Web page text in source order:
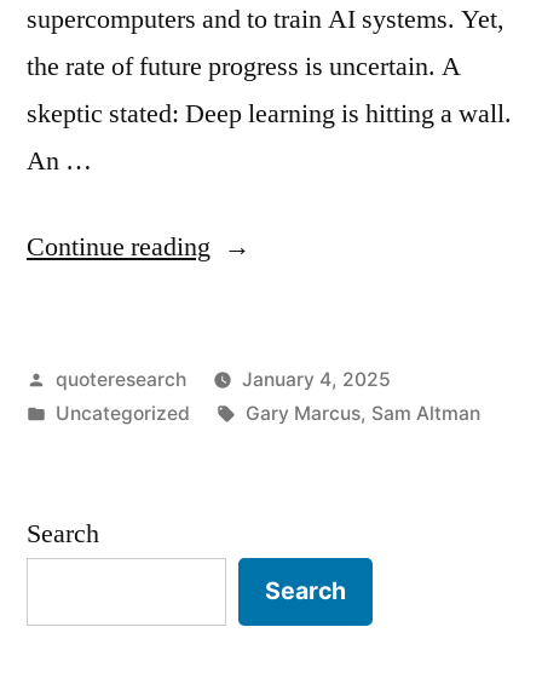
supercomputers and to train AI systems. Yet,
the rate of future progress is uncertain. A
skeptic stated: Deep learning is hitting a wall.
An …
Continue reading “Dialogue
Learning
Is
Wall”
“There
Posted
by
quoteresearch
January 4, 2025
Posted
Uncategorized Tags:
Gary Marcus, Sam Altman
Search
Search